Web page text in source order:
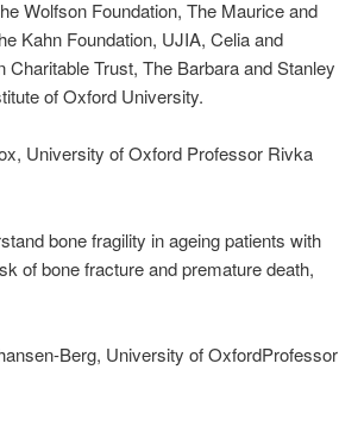
Wolfson Foundation, The Maurice and
Kahn Foundation, UJIA, Celia and
Trust, The Barbara and Stanley
of Oxford University.
University of Oxford Professor Rivka
bone fragility in ageing patients with
of bone fracture and premature death,
Berg, University of OxfordProfessor